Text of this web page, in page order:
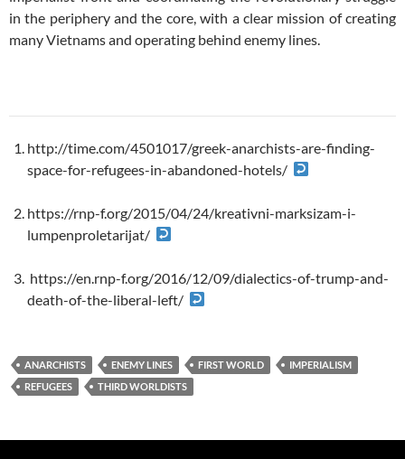
in the periphery and the core, with a clear mission of creating
many Vietnams and operating behind enemy lines.
http://time.com/4501017/greek-anarchists-are-finding-
space-for-refugees-in-abandoned-hotels/
https://rnp-f.org/2015/04/24/kreativni-marksizam-i-
lumpenproletarijat/
https://en.rnp-f.org/2016/12/09/dialectics-of-trump-and-
death-of-the-liberal-left/
ANARCHISTS ENEMY LINES FIRST WORLD
IMPERIALISM
REFUGEES
THIRD WORLDISTS